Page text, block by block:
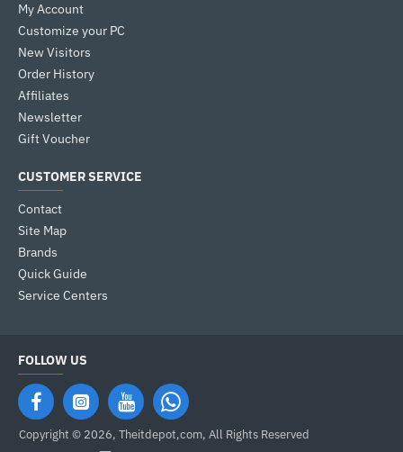
My Account
Customize your PC
New Visitors
Order History
Affiliates
Newsletter
Gift Voucher
CUSTOMER SERVICE
Contact
Site Map
Brands
Quick Guide
Service Centers
FOLLOW US
Copyright © 2026, Theitdepot,com, All Rights Reserved